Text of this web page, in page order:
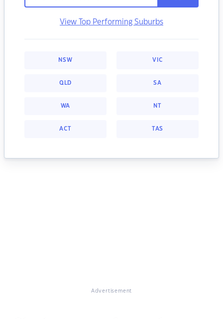
View Top Performing Suburbs
NSW VIC
QLD SA
WA NT
ACT TAS
Advertisement